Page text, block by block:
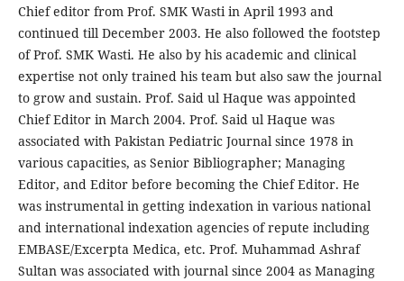
Chief editor from Prof. SMK Wasti in April 1993 and
continued till December 2003. He also followed the footstep
of Prof. SMK Wasti. He also by his academic and clinical
expertise not only trained his team but also saw the journal
to grow and sustain. Prof. Said ul Haque was appointed
Chief Editor in March 2004. Prof. Said ul Haque was
associated with Pakistan Pediatric Journal since 1978 in
various capacities, as Senior Bibliographer; Managing
Editor, and Editor before becoming the Chief Editor. He
was instrumental in getting indexation in various national
and international indexation agencies of repute including
EMBASE/Excerpta Medica, etc. Prof. Muhammad Ashraf
Sultan was associated with journal since 2004 as Managing